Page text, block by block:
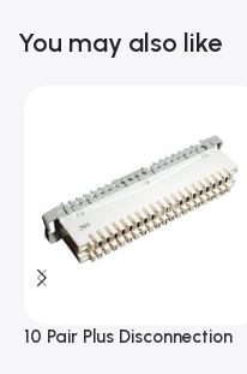
You may also like
10 Pair Plus Disconnection